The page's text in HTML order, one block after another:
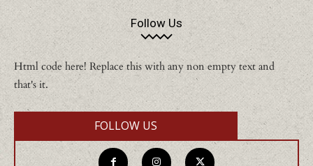
Follow Us
Html code here! Replace this with any non empty text and
that's it.
FOLLOW US